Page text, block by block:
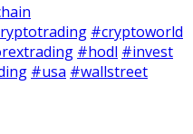
#cryptoworld
#hodl #invest
#usa #wallstreet